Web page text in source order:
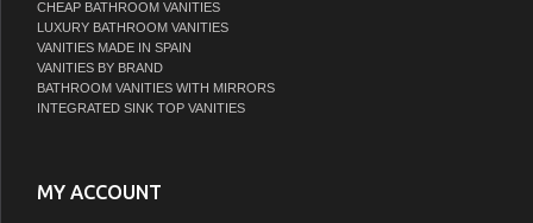
CHEAP BATHROOM VANITIES
LUXURY BATHROOM VANITIES
VANITIES MADE IN SPAIN
VANITIES BY BRAND
BATHROOM VANITIES WITH MIRRORS
INTEGRATED SINK TOP VANITIES
MY ACCOUNT